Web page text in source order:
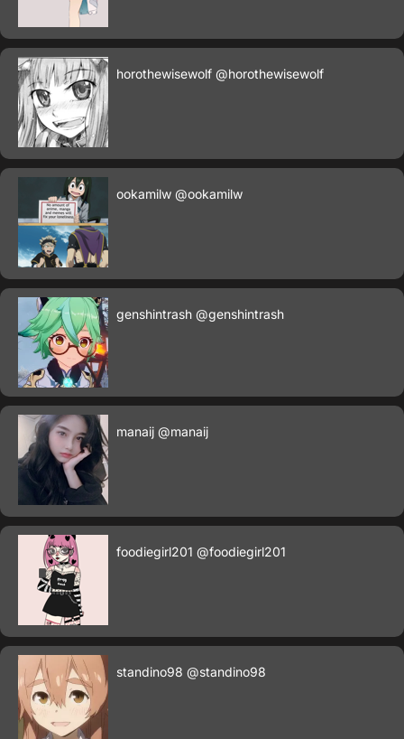
horothewisewolf @horothewisewolf
ookamilw @ookamilw
genshintrash @genshintrash
manaij @manaij
foodiegirl201 @foodiegirl201
standino98 @standino98